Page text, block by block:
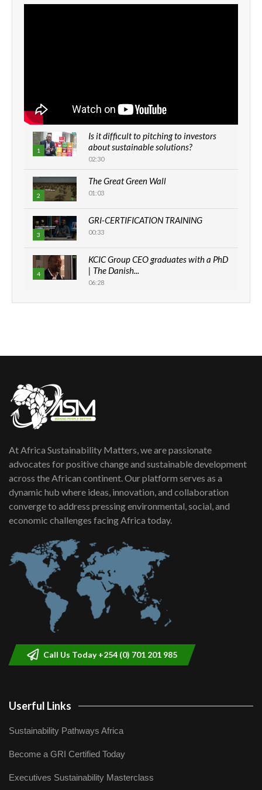
1
Is it difficult to pitching to investors
about sustainable solutions?
02:30
2
The Great Green Wall
01:03
3
GRI-CERTIFICATION TRAINING
00:33
4
KCIC Group CEO graduates with a PhD
| The Danish...
06:28
How can we best simplify
7
shortfalls| Youth in agribusiness
awards|...
8
Kenya,UK Year of climate launch|
Lamu,Turkana oil field troubles| And...
04:33
9
Sustainable Businesses: How iFarm is
helping smallholder farmers in Kenya.
04:22
At Africa Sustainability Matters, we are passionate
advocates for positive change and sustainable development
across the African continent. Our platform serves as a
dynamic hub where ideas, innovation, and collaboration
converge to address pressing environmental, social, and
economic challenges facing Africa today.
Call Us Today +254 (0) 701 201 985
Userful Links
Sustainability Pathways Africa
Become a GRI Certified Today
Executives Sustainability Masterclass